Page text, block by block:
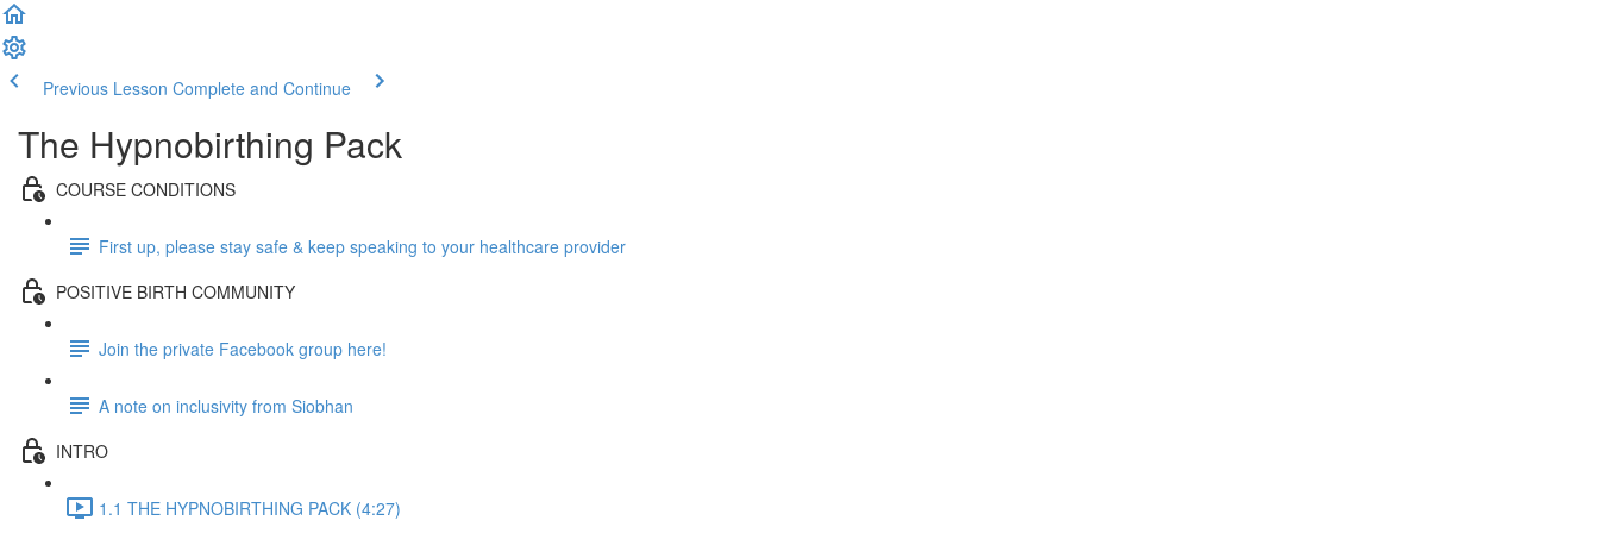
Previous Lesson Complete and Continue
The Hypnobirthing Pack
COURSE CONDITIONS
First up, please stay safe & keep speaking to your healthcare provider
POSITIVE BIRTH COMMUNITY
Join the private Facebook group here!
A note on inclusivity from Siobhan
INTRO
1.1 THE HYPNOBIRTHING PACK (4:27)